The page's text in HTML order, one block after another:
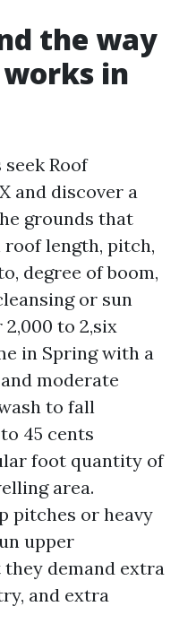
the way
in
Roof
and discover a
grounds that
roof length, pitch,
degree of boom,
or sun
to 2,six
in Spring with a
moderate
to fall
45 cents
foot quantity of
area.
pitches or heavy
upper
demand extra
and extra